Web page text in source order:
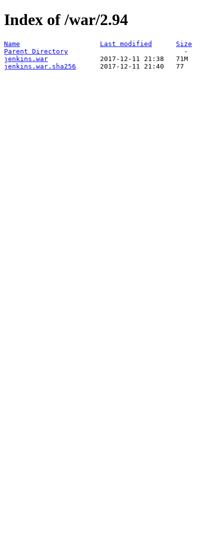
Index of /war/2.94
Name Last modified
Size
Parent Directory
jenkins.war
jenkins.war.sha256